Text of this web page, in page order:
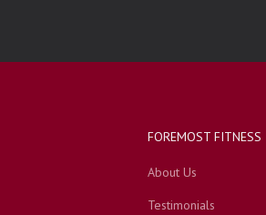
FOREMOST FITNESS
About Us
Testimonials